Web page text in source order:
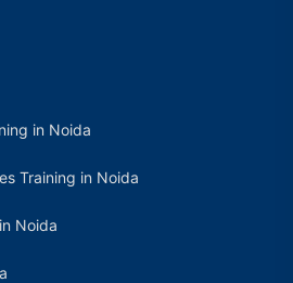
in Noida
Training in Noida
Noida